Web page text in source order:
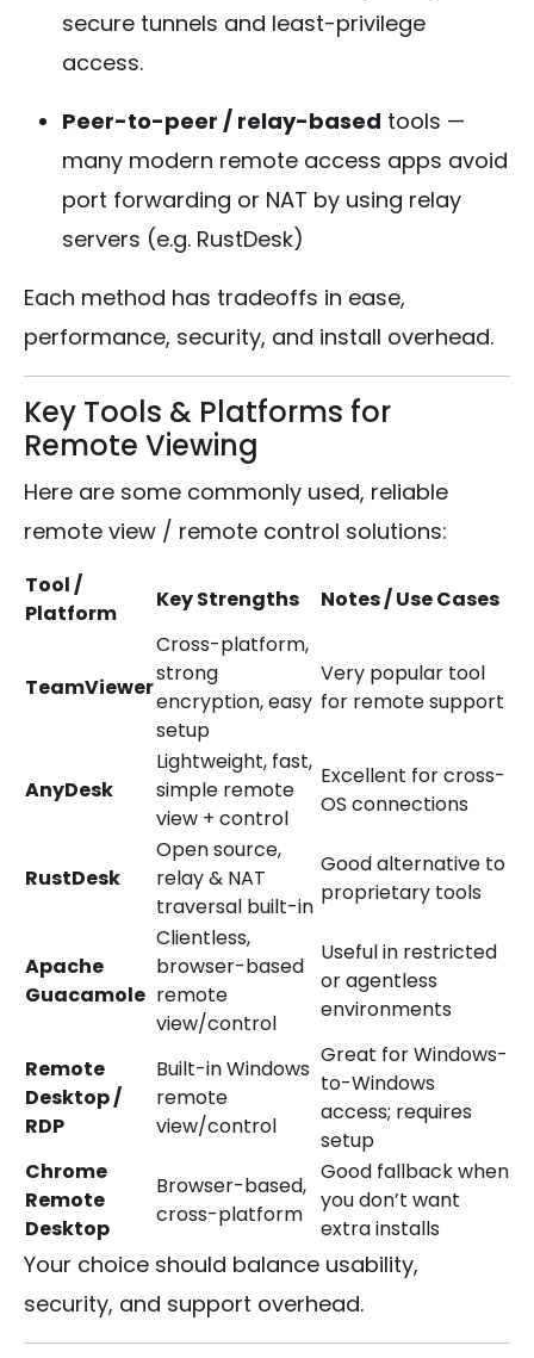
secure tunnels and least-privilege
access.
Peer-to-peer / relay-based tools —
many modern remote access apps avoid
port forwarding or NAT by using relay
servers (e.g. RustDesk)
Each method has tradeoffs in ease,
performance, security, and install overhead.
Key Tools & Platforms for
Remote Viewing
Here are some commonly used, reliable
remote view / remote control solutions:
Tool /
Platform
Key Strengths Notes / Use Cases
TeamViewer
Cross-platform,
strong
encryption, easy
setup
Very popular tool
for remote support
AnyDesk
Lightweight, fast,
simple remote
view + control
Excellent for cross-
OS connections
RustDesk
Open source,
relay & NAT
traversal built-in
Good alternative to
proprietary tools
Apache
Guacamole
Clientless,
browser-based
remote
view/control
Useful in restricted
or agentless
environments
Remote
Desktop /
RDP
Built-in Windows
remote
view/control
Great for Windows-
to-Windows
access; requires
setup
Chrome
Remote
Desktop
Browser-based,
cross-platform
Good fallback when
you don’t want
extra installs
Your choice should balance usability,
security, and support overhead.